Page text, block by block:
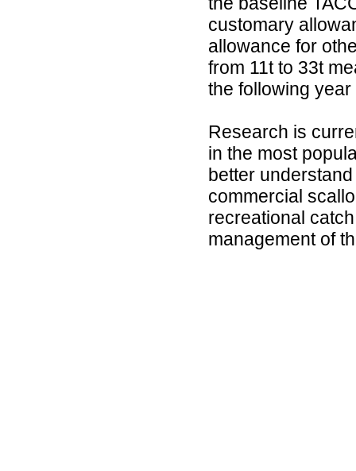
customary
allowance for
from 11t to 33t
the following
Research is
in the most
better
commercial
recreational
management of